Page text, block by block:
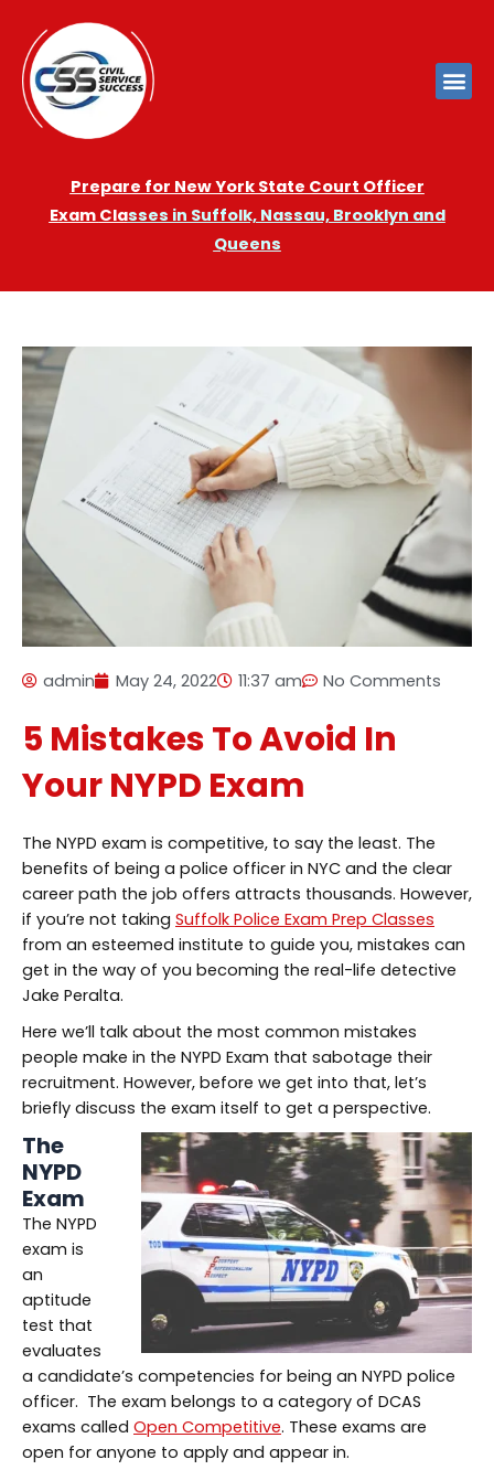
Prepare for New York State Court Officer
Exam Classes in Suffolk, Nassau, Brooklyn and
Queens
admin May 24, 2022 11:37 am No Comments
5 Mistakes To Avoid In
Your NYPD Exam
The NYPD exam is competitive, to say the least. The
benefits of being a police officer in NYC and the clear
career path the job offers attracts thousands. However,
if you’re not taking Suffolk Police Exam Prep Classes
from an esteemed institute to guide you, mistakes can
get in the way of you becoming the real-life detective
Jake Peralta.
Here we’ll talk about the most common mistakes
people make in the NYPD Exam that sabotage their
recruitment. However, before we get into that, let’s
briefly discuss the exam itself to get a perspective.
The
NYPD
Exam
The NYPD
exam is
an
aptitude
test that
evaluates
a candidate’s competencies for being an NYPD police
officer. The exam belongs to a category of DCAS
exams called Open Competitive. These exams are
open for anyone to apply and appear in.